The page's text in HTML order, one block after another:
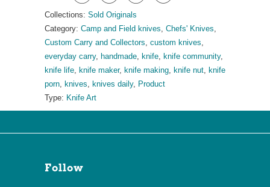
Collections: Sold Originals
Category: Camp and Field knives Chefs' Knives
Custom Carry and Collectors custom knives
everyday carry, handmade knife knife community,
knife life
knife maker, knife making knife nut
knife
porn
knives knives daily, Product
Type: Knife Art
Follow